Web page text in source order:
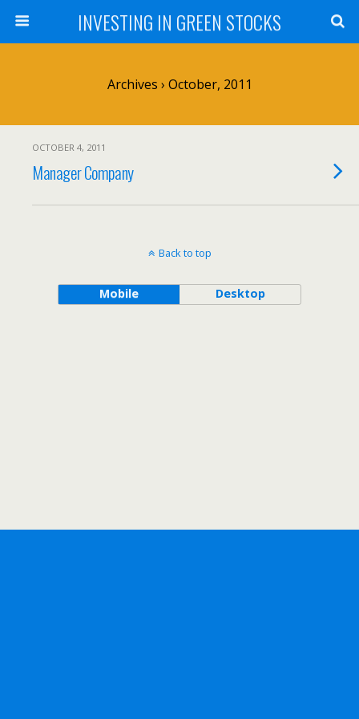
INVESTING IN GREEN STOCKS
Archives › October, 2011
OCTOBER 4, 2011
Manager Company
Back to top
Mobile Desktop